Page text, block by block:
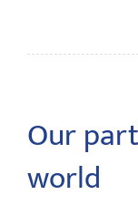
Our
world